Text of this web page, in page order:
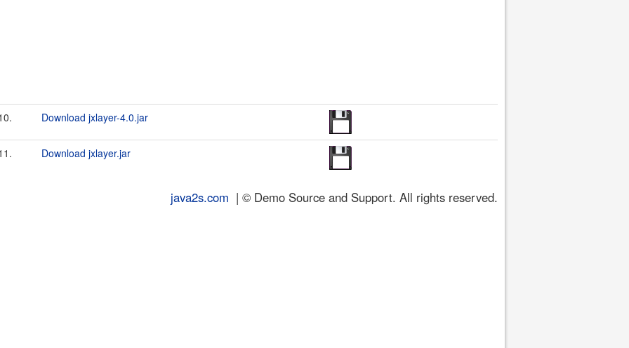
Download jxlayer-4.0.jar
Download jxlayer.jar
java2s.com | © Demo Source and Support. All rights reserved.